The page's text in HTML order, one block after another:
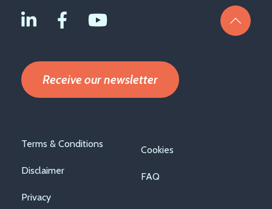
Receive our newsletter
Footer
menu
Terms & Conditions
Disclaimer
Privacy
Cookies
FAQ